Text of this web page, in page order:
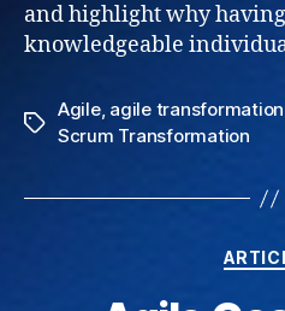
and highlight why
knowledgeable
Tags
Agile, agile transformation
Scrum Transformation